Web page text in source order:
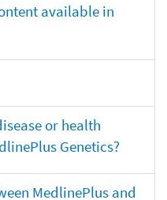
available in
or health
Genetics?
MedlinePlus and